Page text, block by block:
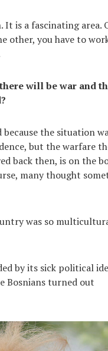
is a fascinating area.
other, you have to
will be war and
the situation
but the warfare
back then, is on the
many thought
was so
by its sick political
Bosnians turned out